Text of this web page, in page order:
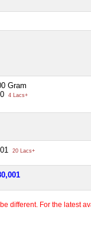
Gram
4 Lacs+
20 Lacs+
different. For the latest